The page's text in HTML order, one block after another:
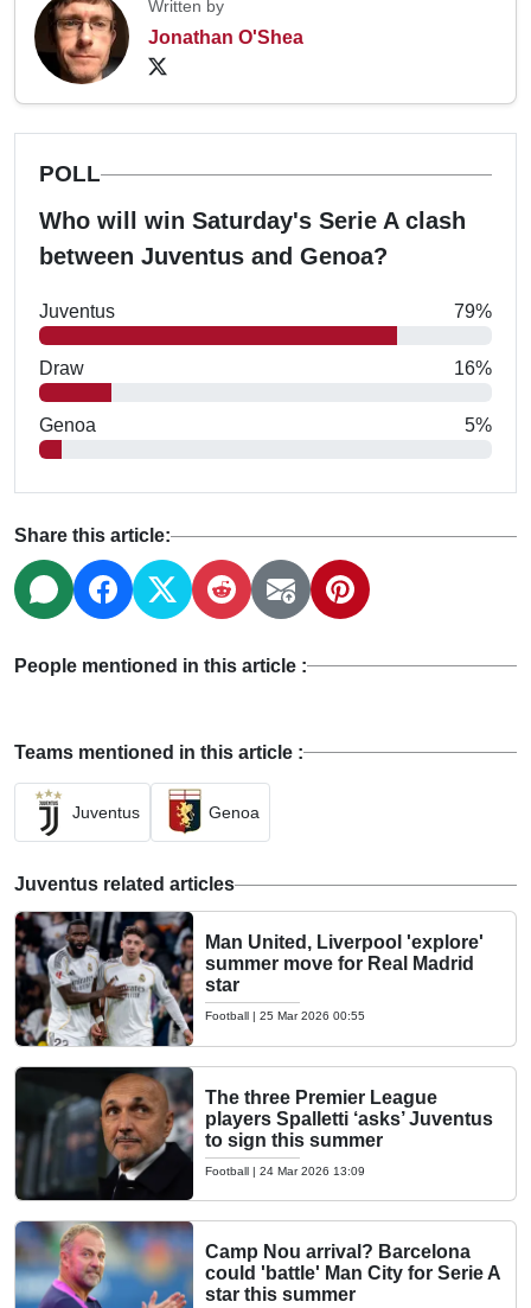
Written by
Jonathan O'Shea
POLL
Who will win Saturday's Serie A clash
between Juventus and Genoa?
Juventus 79%
Draw 16%
Genoa 5%
Share this article:
People mentioned in this article :
Teams mentioned in this article :
Juventus Genoa
Juventus related articles
Man United, Liverpool 'explore'
summer move for Real Madrid
star
Football | 25 Mar 2026 00:55
The three Premier League
players Spalletti ‘asks’ Juventus
to sign this summer
Football | 24 Mar 2026 13:09
Camp Nou arrival? Barcelona
could 'battle' Man City for Serie A
star this summer